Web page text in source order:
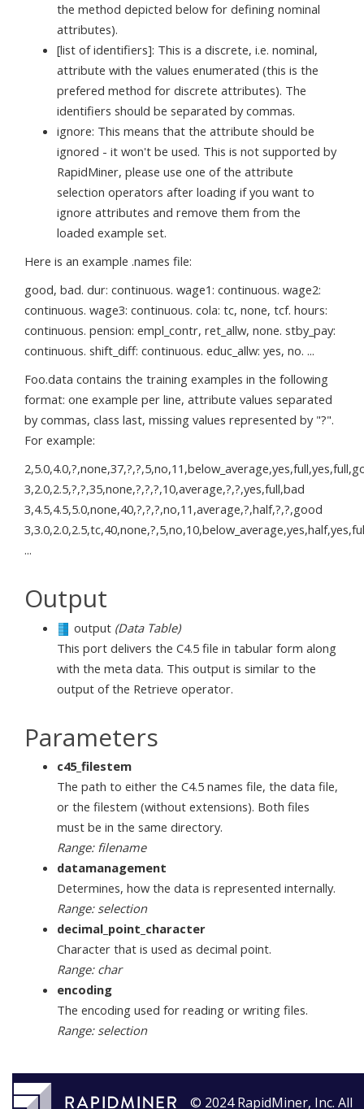
the method depicted below for defining nominal
attributes).
[list of identifiers]: This is a discrete, i.e. nominal,
attribute with the values enumerated (this is the
prefered method for discrete attributes). The
identifiers should be separated by commas.
ignore: This means that the attribute should be
ignored - it won't be used. This is not supported by
RapidMiner, please use one of the attribute
selection operators after loading if you want to
ignore attributes and remove them from the
loaded example set.
Here is an example .names file:
good, bad. dur: continuous. wage1: continuous. wage2:
continuous. wage3: continuous. cola: tc, none, tcf. hours:
continuous. pension: empl_contr, ret_allw, none. stby_pay:
continuous. shift_diff: continuous. educ_allw: yes, no. ...
Foo.data contains the training examples in the following
format: one example per line, attribute values separated
by commas, class last, missing values represented by "?".
For example:
3,2.0,2.5,?,?,35,none,?,?,?,10,average,?,?,yes,full,bad
3,4.5,4.5,5.0,none,40,?,?,?,no,11,average,?,half,?,?,good
...
Output
output (Data Table)
This port delivers the C4.5 file in tabular form along
with the meta data. This output is similar to the
output of the Retrieve operator.
Parameters
c45_filestem
The path to either the C4.5 names file, the data file,
or the filestem (without extensions). Both files
must be in the same directory.
Range: filename
datamanagement
Determines, how the data is represented internally.
Range: selection
decimal_point_character
Character that is used as decimal point.
Range: char
encoding
The encoding used for reading or writing files.
Range: selection
© 2024 RapidMiner, Inc. All